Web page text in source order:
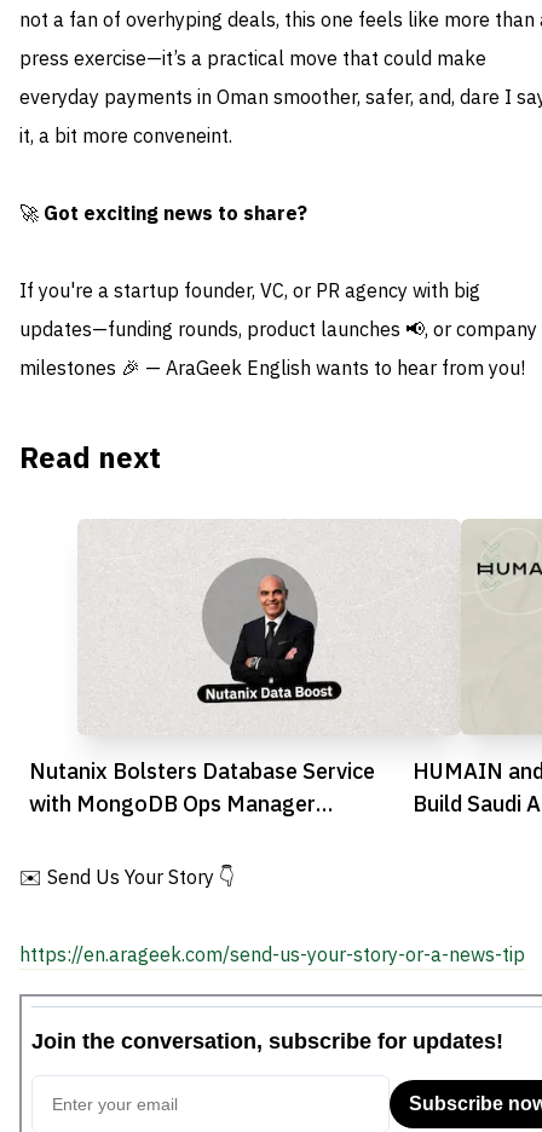
not a fan of overhyping deals, this one feels like more than
press exercise—it’s a practical move that could make
everyday payments in Oman smoother, safer, and, dare I
it, a bit more conveneint.
🚀 Got exciting news to share?
If you're a startup founder, VC, or PR agency with big
updates—funding rounds, product launches 📢, or company
milestones 🎉 — AraGeek English wants to hear from you!
Read next
Nutanix Bolsters Database Service
with MongoDB Ops Manager
HUMAIN
Build Saudi
✉️ Send Us Your Story 👇
https://en.arageek.com/send-us-your-story-or-a-news-tip